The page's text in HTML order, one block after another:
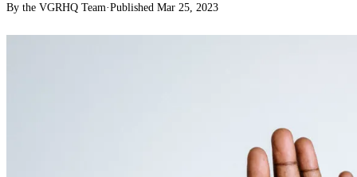
By the VGRHQ Team·Published Mar 25, 2023